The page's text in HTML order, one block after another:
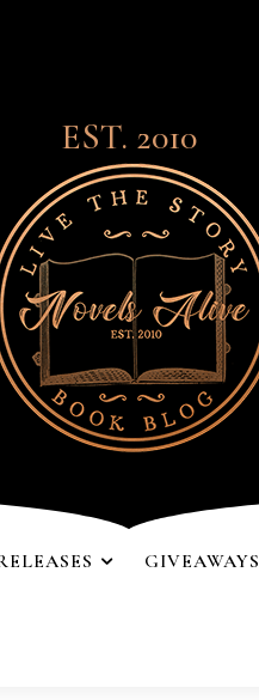
EST. 2010
GIVEAWAYS